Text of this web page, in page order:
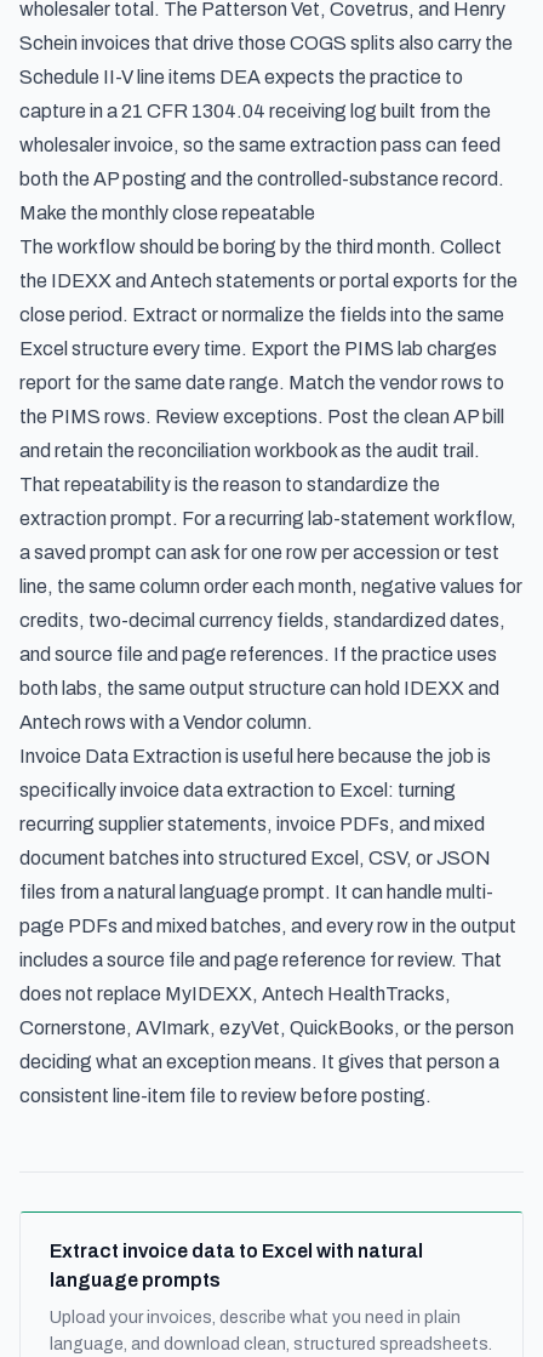
wholesaler total. The Patterson Vet, Covetrus, and Henry
Schein invoices that drive those COGS splits also carry the
Schedule II-V line items DEA expects the practice to
capture in a21 CFR 1304.04 receiving log built from the
wholesaler invoice, so the same extraction pass can feed
both the AP posting and the controlled-substance record.
Make the monthly close repeatable
The workflow should be boring by the third month. Collect
the IDEXX and Antech statements or portal exports for the
close period. Extract or normalize the fields into the same
Excel structure every time. Export the PIMS lab charges
report for the same date range. Match the vendor rows to
the PIMS rows. Review exceptions. Post the clean AP bill
and retain the reconciliation workbook as the audit trail.
That repeatability is the reason to standardize the
extraction prompt. For a recurring lab-statement workflow,
a saved prompt can ask for one row per accession or test
line, the same column order each month, negative values for
credits, two-decimal currency fields, standardized dates,
and source file and page references. If the practice uses
both labs, the same output structure can hold IDEXX and
Antech rows with a Vendor column.
Invoice Data Extraction is useful here because the job is
specificallyinvoice data extraction to Excel : turning
recurring supplier statements, invoice PDFs, and mixed
document batches into structured Excel, CSV, or JSON
files from a natural language prompt. It can handle multi-
page PDFs and mixed batches, and every row in the output
includes a source file and page reference for review. That
does not replace MyIDEXX, Antech HealthTracks,
Cornerstone, AVImark, ezyVet, QuickBooks, or the person
deciding what an exception means. It gives that person a
consistent line-item file to review before posting.
Extract invoice data to Excel with natural
language prompts
Upload your invoices, describe what you need in plain
language, and download clean, structured spreadsheets.